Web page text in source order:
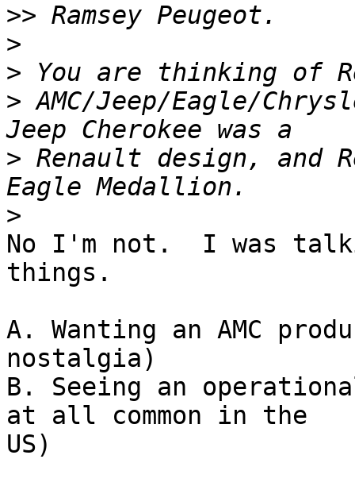
>>
>
>
> AMC/Jeep/Eagle/
> Renault design, and
>
No I'm not.  I was
things.
A. Wanting an AMC
nostalgia)
B. Seeing an
at all common in the
US)